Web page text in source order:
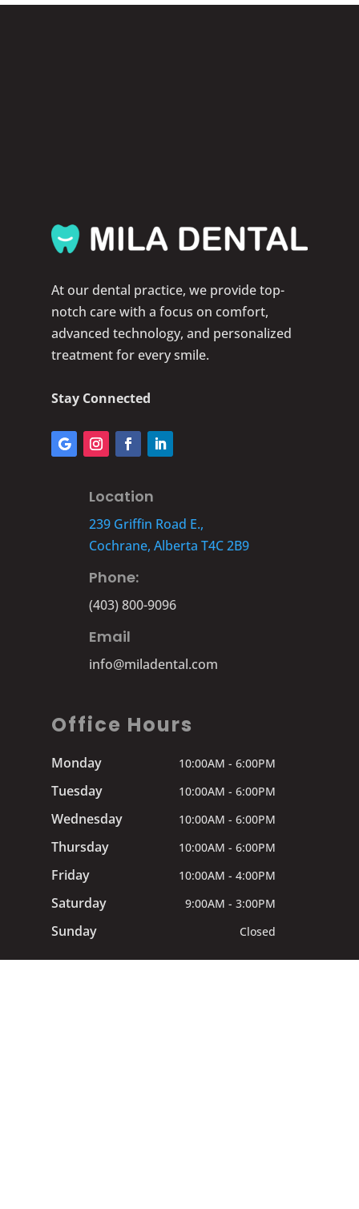
At our dental practice, we provide top-
notch care with a focus on comfort,
advanced technology, and personalized
treatment for every smile.
Stay Connected
Location
239 Griffin Road E.,
Cochrane, Alberta T4C 2B9
Phone:
(403) 800-9096
Email
info@miladental.com
Office Hours
Monday 10:00AM - 6:00PM
Tuesday 10:00AM - 6:00PM
Wednesday 10:00AM - 6:00PM
Thursday 10:00AM - 6:00PM
Friday 10:00AM - 4:00PM
Saturday 9:00AM - 3:00PM
Sunday Closed